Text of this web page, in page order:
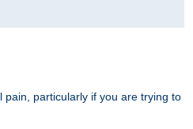
particularly if you are trying to